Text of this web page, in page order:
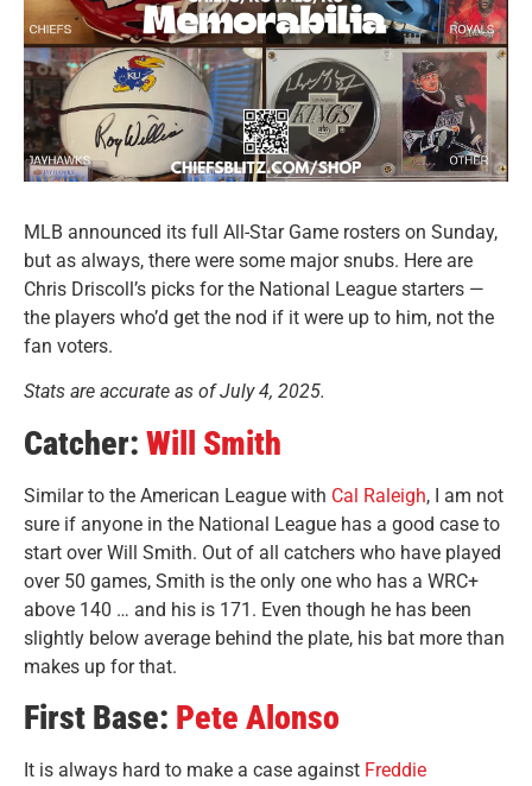
MLB announced its full All-Star Game rosters on Sunday,
but as always, there were some major snubs. Here are
Chris Driscoll’s picks for the National League starters —
the players who’d get the nod if it were up to him, not the
fan voters.
Stats are accurate as of July 4, 2025.
Catcher: Will Smith
Similar to the American League with Cal Raleigh, I am not
sure if anyone in the National League has a good case to
start over Will Smith. Out of all catchers who have played
over 50 games, Smith is the only one who has a WRC+
above 140 … and his is 171. Even though he has been
slightly below average behind the plate, his bat more than
makes up for that.
First Base: Pete Alonso
It is always hard to make a case against Freddie